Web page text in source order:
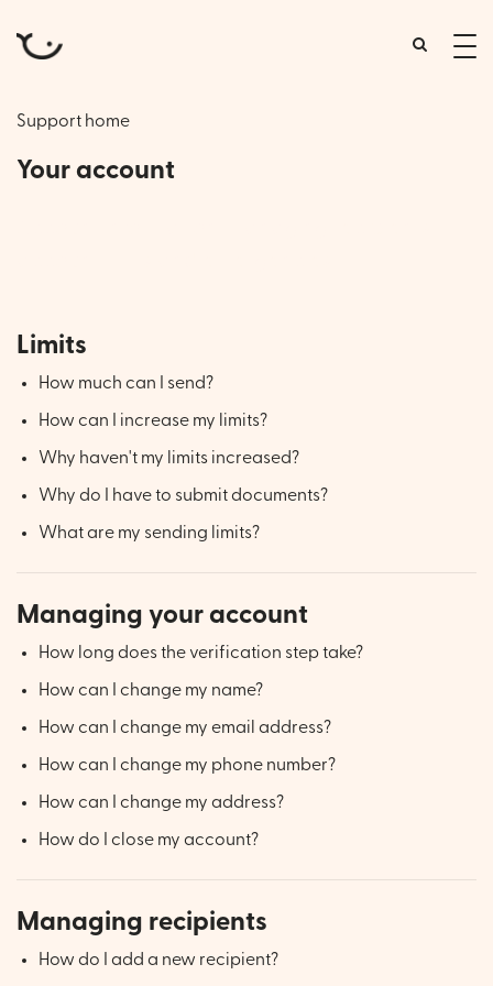
Support home
Your account
Limits
How much can I send?
How can I increase my limits?
Why haven't my limits increased?
Why do I have to submit documents?
What are my sending limits?
Managing your account
How long does the verification step take?
How can I change my name?
How can I change my email address?
How can I change my phone number?
How can I change my address?
How do I close my account?
Managing recipients
How do I add a new recipient?